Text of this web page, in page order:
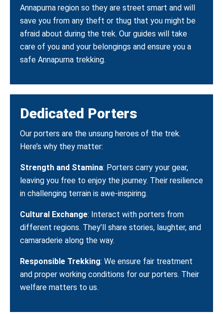
Annapurna region so they are street smart and will
save you from any theft or thug that you might be
afraid about during the trek. Our guides will take
care of you and your belongings and ensure you a
safe Annapurna trekking.
Dedicated Porters
Our porters are the unsung heroes of the trek.
Here’s why they matter:
Strength and Stamina: Porters carry your gear,
leaving you free to enjoy the journey. Their resilience
in challenging terrain is awe-inspiring.
Cultural Exchange: Interact with porters from
different regions. They’ll share stories, laughter, and
camaraderie along the way.
Responsible Trekking: We ensure fair treatment
and proper working conditions for our porters. Their
welfare matters to us.